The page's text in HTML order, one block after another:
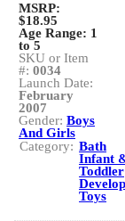
MSRP:
$18.95
Age Range: 1
to 5
SKU or Item
#: 0034
Launch Date:
February
2007
Gender: Boys
And Girls
Category: Bath
Infant
Toddler
Toys